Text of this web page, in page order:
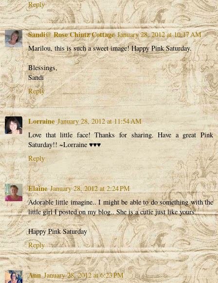
Reply
Sandi@ Rose Chintz Cottage January 28, 2012 at 10:17 AM
Marilou, this is such a sweet image! Happy Pink Saturday.
Blessings,
Sandi
Reply
Lorraine January 28, 2012 at 11:54 AM
Love that little face! Thanks for sharing. Have a great Pink
Saturday!! ~Lorraine ♥♥♥
Reply
Elaine January 28, 2012 at 2:24 PM
Adorable little imagine.. I might be able to do something with the
little girl I posted on my blog.. She is a cutie just like yours
Happy Pink Saturday
Reply
Ann January 28, 2012 at 6:23 PM